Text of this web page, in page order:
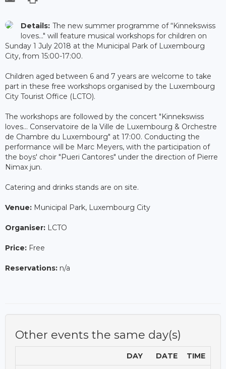
Details: The new summer programme of “Kinnekswiss
loves..." will feature musical workshops for children on
Sunday 1 July 2018 at the Municipal Park of Luxembourg
City, from 15:00-17:00.
Children aged between 6 and 7 years are welcome to take
part in these free workshops organised by the Luxembourg
City Tourist Office (LCTO).
The workshops are followed by the concert "Kinnekswiss
loves... Conservatoire de la Ville de Luxembourg & Orchestre
de Chambre du Luxembourg" at 17:00. Conducting the
performance will be Marc Meyers, with the participation of
the boys' choir "Pueri Cantores" under the direction of Pierre
Nimax jun.
Catering and drinks stands are on site.
Venue: Municipal Park, Luxembourg City
Organiser: LCTO
Price: Free
Reservations: n/a
Other events the same day(s)
DAY DATE TIME